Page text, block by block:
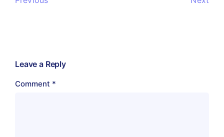
Leave a Reply
Comment *